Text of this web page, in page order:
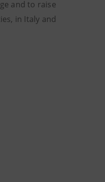
and to raise
in Italy and